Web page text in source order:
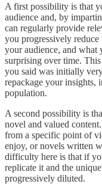
A first possibility is that
audience and, by
can regularly provide
you progressively
your audience, and what
surprising over time.
you said was initially
repackage your insights,
population.
A second possibility is
novel and valued
from a specific point of
enjoy, or novels written
difficulty here is that if
replicate it and the
progressively diluted.